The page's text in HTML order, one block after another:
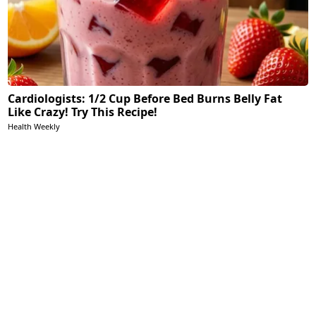
Cardiologists: 1/2 Cup Before Bed Burns Belly Fat
Like Crazy! Try This Recipe!
Health Weekly